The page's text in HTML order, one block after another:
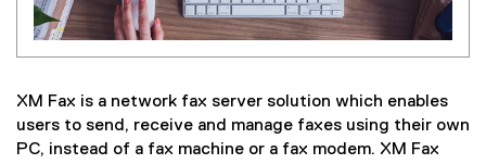
XM Fax is a network fax server solution which enables
users to send, receive and manage faxes using their own
PC, instead of a fax machine or a fax modem. XM Fax